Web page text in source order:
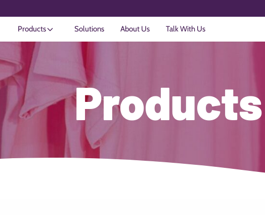
Products Solutions About Us Talk With Us
Products